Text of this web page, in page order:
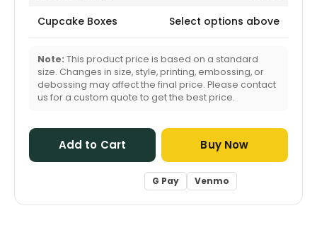
Cupcake Boxes Select options above
Note: This product price is based on a standard
size. Changes in size, style, printing, embossing, or
debossing may affect the final price. Please contact
us for a custom quote to get the best price.
Add to Cart Buy Now
G Pay Venmo